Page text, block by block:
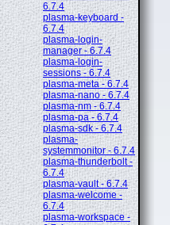
6.7.4
plasma-keyboard -
6.7.4
plasma-login-
manager - 6.7.4
plasma-login-
sessions - 6.7.4
plasma-meta - 6.7.4
plasma-nano - 6.7.4
plasma-nm - 6.7.4
plasma-pa - 6.7.4
plasma-sdk - 6.7.4
plasma-
systemmonitor - 6.7.4
plasma-thunderbolt -
6.7.4
plasma-vault - 6.7.4
plasma-welcome -
6.7.4
plasma-workspace -